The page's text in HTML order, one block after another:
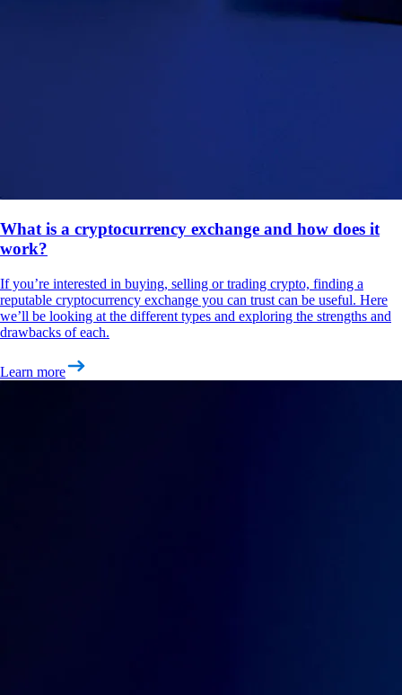
What is a cryptocurrency exchange and how does it
work?
If you’re interested in buying, selling or trading crypto, finding a
reputable cryptocurrency exchange you can trust can be useful. Here
we’ll be looking at the different types and exploring the strengths and
drawbacks of each.
Learn more